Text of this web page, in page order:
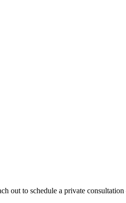
out to schedule a private